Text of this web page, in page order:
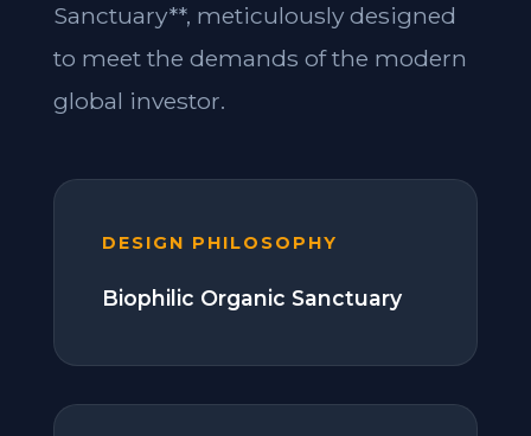
Sanctuary**, meticulously designed
to meet the demands of the modern
global investor.
DESIGN PHILOSOPHY
Biophilic Organic Sanctuary